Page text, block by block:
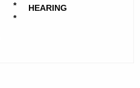
*
*
HEARING